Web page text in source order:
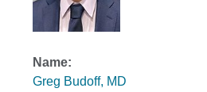
Greg Budoff, MD